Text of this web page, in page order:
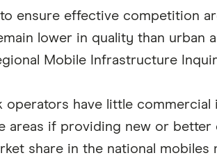
to ensure effective competition
lower in quality than urban
Mobile Infrastructure
operators have little commercial
areas if providing new or
share in the national